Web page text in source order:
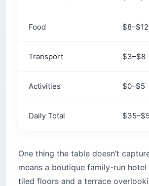
Food $8–$12
Transport $3–$8
Activities $0–$5
Daily Total
One thing the table doesn’t
means a boutique family-run
tiled floors and a terrace